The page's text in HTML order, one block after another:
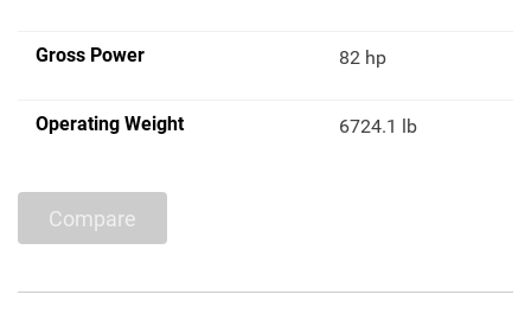
Gross Power 82 hp
Operating Weight 6724.1 lb
Compare